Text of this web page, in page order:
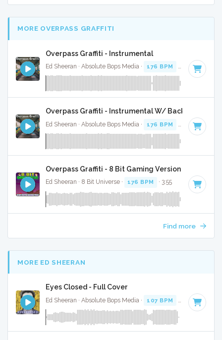
MORE OVERPASS GRAFFITI
Overpass Graffiti - Instrumental
Ed Sheeran · Absolute Bops Media · 176 BPM Key of C
Overpass Graffiti - Instrumental W/ Backing Vocals
Ed Sheeran · Absolute Bops Media · 176 BPM Key of C
Overpass Graffiti - 8 Bit Gaming Version
Ed Sheeran · 8 Bit Universe · 176 BPM · 3:55
Find more
MORE ED SHEERAN
Eyes Closed - Full Cover
Ed Sheeran · Absolute Bops Media · 107 BPM Key of D